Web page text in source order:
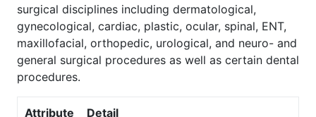
surgical disciplines including dermatological,
gynecological, cardiac, plastic, ocular, spinal, ENT,
maxillofacial, orthopedic, urological, and neuro- and
general surgical procedures as well as certain dental
procedures.
Attribute Detail